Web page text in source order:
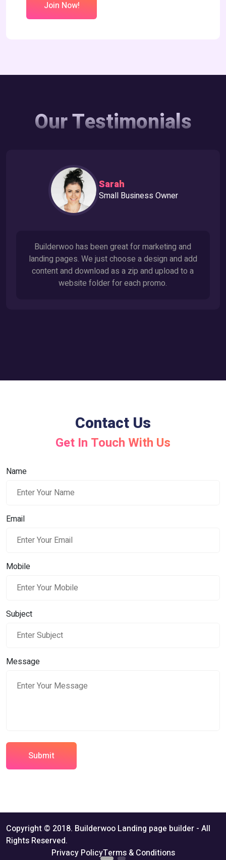
Join Now!
Our Testimonials
Sarah
Small Business Owner
Builderwoo has been great for marketing and
landing pages. We just choose a design and add
content and download as a zip and upload to a
website folder for each promo.
Contact Us
Get In Touch With Us
Name
Email
Mobile
Subject
Message
Submit
Copyright © 2018. Builderwoo Landing page builder - All
Rights Reserved.
Privacy PolicyTerms & Conditions